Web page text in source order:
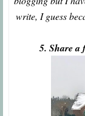
write, I guess
5. Share a